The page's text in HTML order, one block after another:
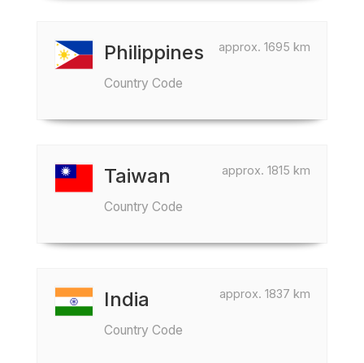
approx. 1695 km
Philippines
Country Code
approx. 1815 km
Taiwan
Country Code
approx. 1837 km
India
Country Code